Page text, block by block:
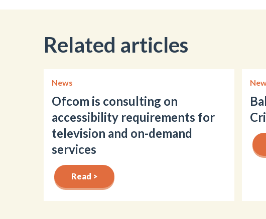
Related articles
News
Ofcom is consulting on
accessibility requirements for
television and on-demand
services
Read >